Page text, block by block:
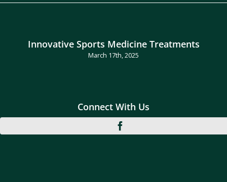
Innovative Sports Medicine Treatments
March 17th, 2025
Connect With Us